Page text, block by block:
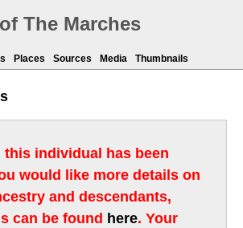
The Marches
Places Sources Media Thumbnails
this individual has been
would like more details on
and descendants,
can be found here. Your